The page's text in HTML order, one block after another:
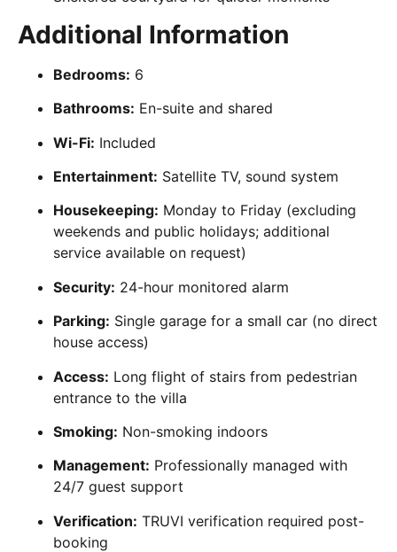
Additional Information
Bedrooms: 6
Bathrooms: En-suite and shared
Wi-Fi: Included
Entertainment: Satellite TV, sound system
Housekeeping: Monday to Friday (excluding
weekends and public holidays; additional
service available on request)
Security: 24-hour monitored alarm
Parking: Single garage for a small car (no direct
house access)
Access: Long flight of stairs from pedestrian
entrance to the villa
Smoking: Non-smoking indoors
Management: Professionally managed with
24/7 guest support
Verification: TRUVI verification required post-
booking